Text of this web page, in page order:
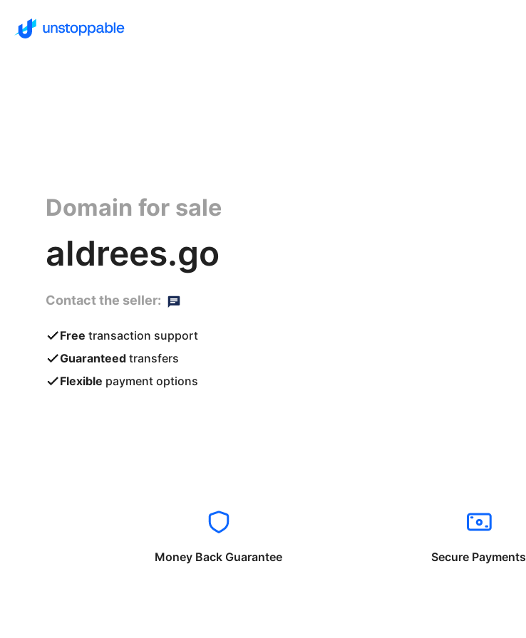
Domain for sale
aldrees.go
Contact the seller:
Free transaction support
Guaranteed transfers
Flexible payment options
Money Back Guarantee Secure Payments